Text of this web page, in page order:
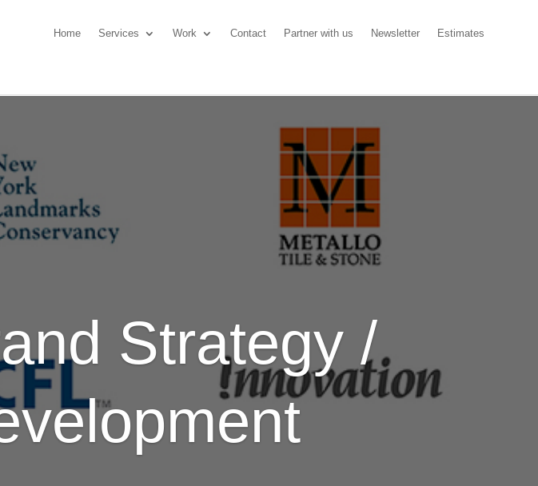
Home Services Work Contact Partner with us Newsletter Estimates
Strategy /